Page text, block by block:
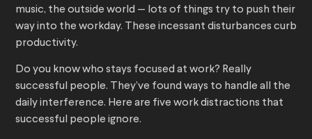
music, the outside world — lots of things try to push their
way into the workday. These incessant disturbances curb
productivity.
Do you know who stays focused at work? Really
successful people. They’ve found ways to handle all the
daily interference. Here are five work distractions that
successful people ignore.